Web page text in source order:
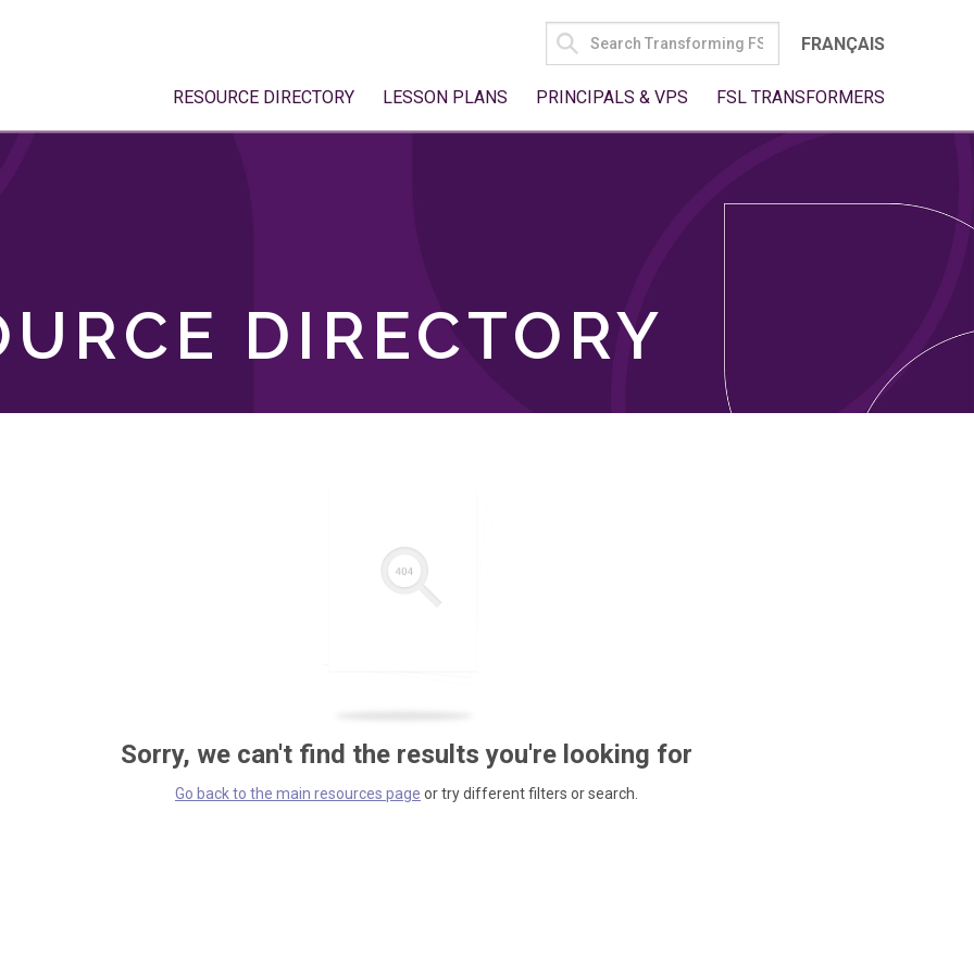
SEARCH
FOR:
FRANÇAIS
RESOURCE DIRECTORY LESSON PLANS PRINCIPALS & VPS FSL TRANSFORMERS
DIRECTORY
Sorry, we can't find the results you're looking for
Go back to the main resources page or try different filters or search.